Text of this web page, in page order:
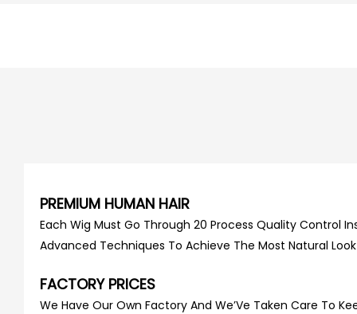
PREMIUM HUMAN HAIR
Each Wig Must Go Through 20 Process Quality Control
Advanced Techniques To Achieve The Most Natural
FACTORY PRICES
We Have Our Own Factory And We’Ve Taken Care To